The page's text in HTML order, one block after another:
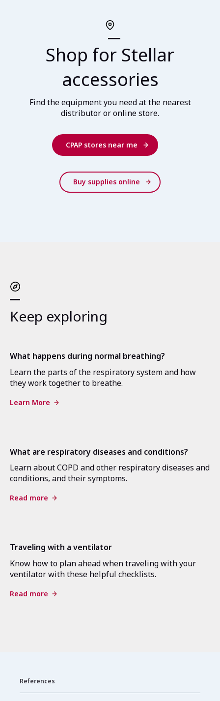
Shop for Stellar
accessories
Find the equipment you need at the nearest
distributor or online store.
CPAP stores near me
Buy supplies online
Keep exploring
What happens during normal breathing?
Learn the parts of the respiratory system and how
they work together to breathe.
Learn More
What are respiratory diseases and conditions?
Learn about COPD and other respiratory diseases and
conditions, and their symptoms.
Read more
Traveling with a ventilator
Know how to plan ahead when traveling with your
ventilator with these helpful checklists.
Read more
References